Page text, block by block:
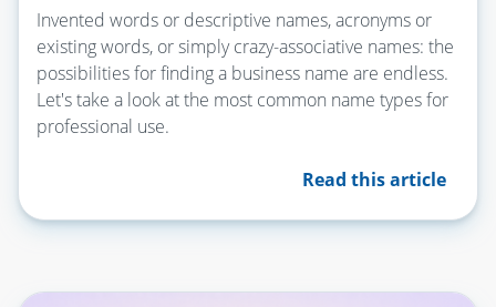
Invented words or descriptive names, acronyms or
existing words, or simply crazy-associative names: the
possibilities for finding a business name are endless.
Let's take a look at the most common name types for
professional use.
Read this article